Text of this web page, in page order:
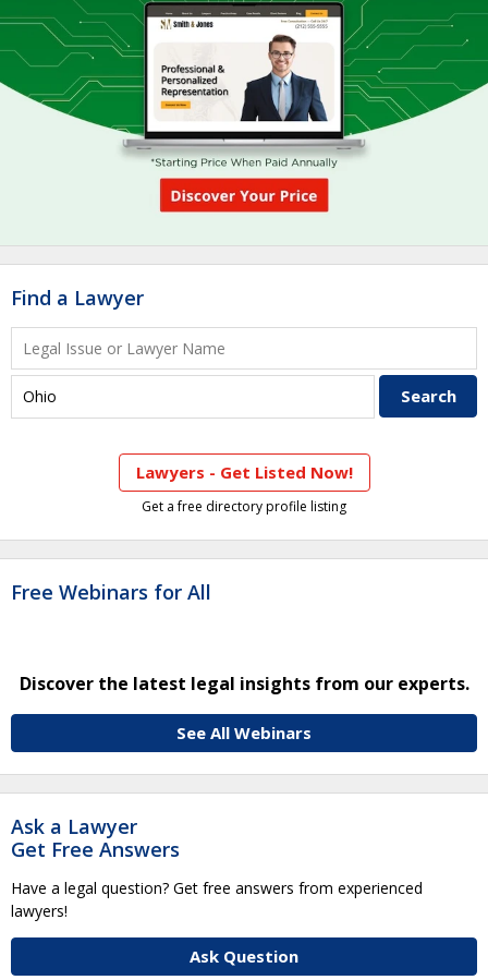
Find a Lawyer
Lawyers - Get Listed Now!
Get a free directory profile listing
Free Webinars for All
Discover the latest legal insights from our experts.
See All Webinars
Ask a Lawyer
Get Free Answers
Have a legal question? Get free answers from experienced
lawyers!
Ask Question